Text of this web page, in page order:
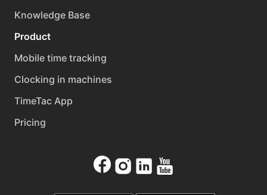
Knowledge Base
Product
Mobile time tracking
Clocking in machines
TimeTac App
Pricing